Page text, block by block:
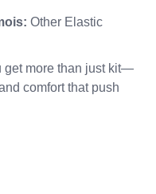
Other Elastic
get more than just kit—
comfort that push